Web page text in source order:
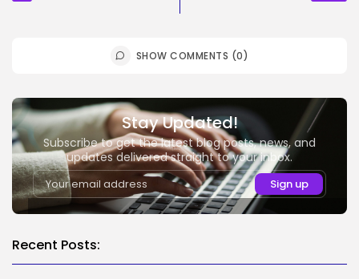
SHOW COMMENTS (0)
Stay Updated!
Subscribe to get the latest blog posts, news, and
updates delivered straight to your inbox.
Recent Posts: